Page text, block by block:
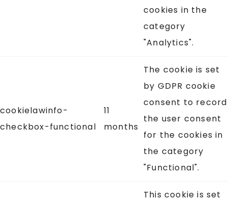
cookies in the
category
"Analytics".
cookielawinfo-
checkbox-functional
11
months
The cookie is set
by GDPR cookie
consent to record
the user consent
for the cookies in
the category
"Functional".
This cookie is set